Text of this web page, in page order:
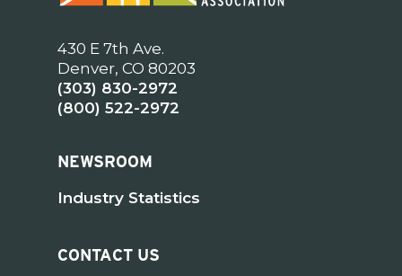
430 E 7th Ave.
Denver, CO 80203
(303) 830-2972
(800) 522-2972
NEWSROOM
Industry Statistics
CONTACT US